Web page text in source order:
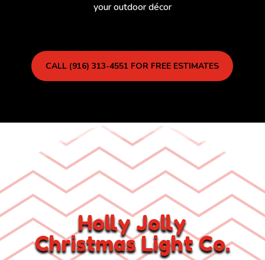
your outdoor décor
CALL (916) 313-4551 FOR FREE ESTIMATES
Holly Jolly
Christmas Light Co.